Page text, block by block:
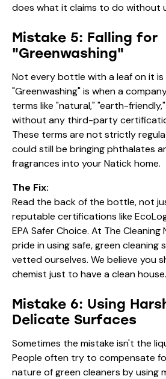
does what it claims to do without
Mistake 5: Falling for
"Greenwashing"
Not every bottle with a leaf on it is
"Greenwashing" is when a
terms like "natural," "earth-
without any third-party
These terms are not strictly
could still be bringing phthalates
fragrances into your Natick home.
The Fix:
Read the back of the bottle, not
reputable certifications like
EPA Safer Choice. At The Cleaning
pride in using safe, green cleaning
vetted ourselves. We believe you
chemist just to have a clean house.
Mistake 6: Using
Delicate Surfaces
Sometimes the mistake isn't the
People often try to compensate
nature of green cleaners by using